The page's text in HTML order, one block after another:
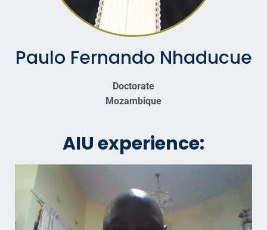
Paulo Fernando Nhaducue
Doctorate
Mozambique
AIU experience: